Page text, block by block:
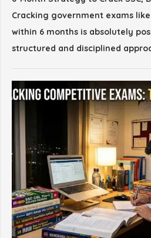
Cracking government exams like
within 6 months is absolutely
structured and disciplined